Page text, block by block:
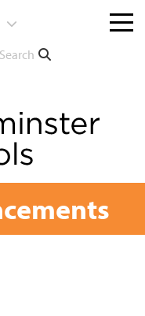
Search
Menu